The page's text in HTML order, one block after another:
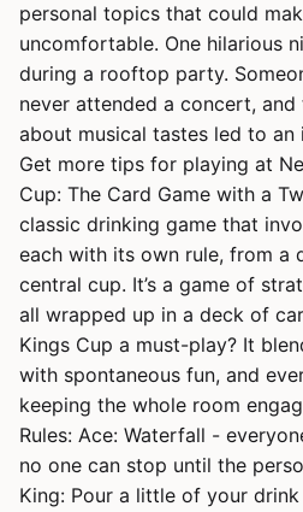
personal topics that could
uncomfortable. One hilarious
during a rooftop party.
never attended a concert,
about musical tastes led to
Get more tips for playing at
Cup: The Card Game with a
classic drinking game that
each with its own rule, from a
central cup. It’s a game of
all wrapped up in a deck of
Kings Cup a must-play? It
with spontaneous fun, and
keeping the whole room
Rules: Ace: Waterfall -
no one can stop until the
King: Pour a little of your